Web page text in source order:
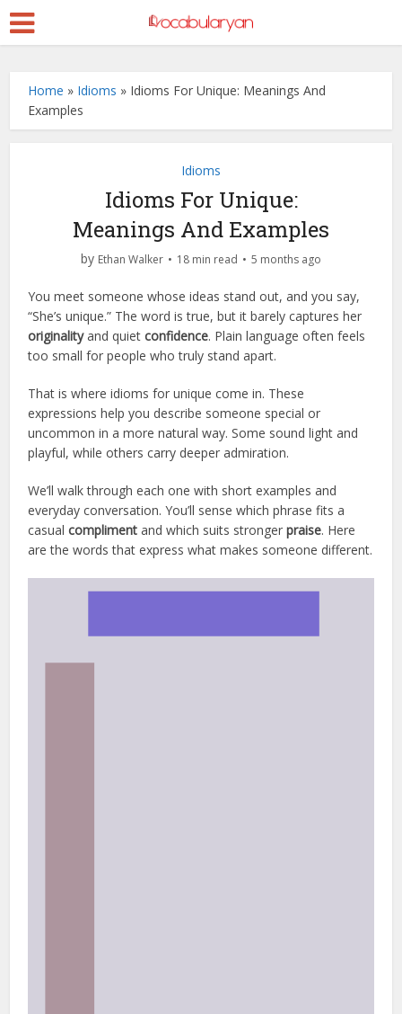
Home » Idioms » Idioms For Unique: Meanings And
Examples
Idioms
Idioms For Unique:
Meanings And Examples
by Ethan Walker 18 min read 5 months ago
You meet someone whose ideas stand out, and you say,
“She’s unique.” The word is true, but it barely captures her
originalityand quietconfidence. Plain language often feels
too small for people who truly stand apart.
That is where idioms for unique come in. These
expressions help you describe someone special or
uncommon in a more natural way. Some sound light and
playful, while others carry deeper admiration.
We’ll walk through each one with short examples and
everyday conversation. You’ll sense which phrase fits a
casualcompliment and which suits strongerpraise. Here
are the words that express what makes someone different.